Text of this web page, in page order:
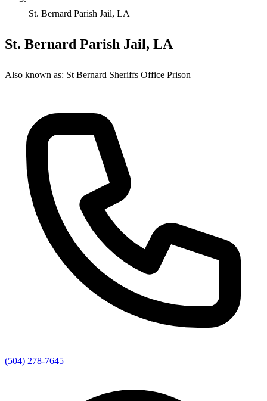
St. Bernard Parish Jail, LA
St. Bernard Parish Jail, LA
Also known as: St Bernard Sheriffs Office Prison
(504) 278-7645